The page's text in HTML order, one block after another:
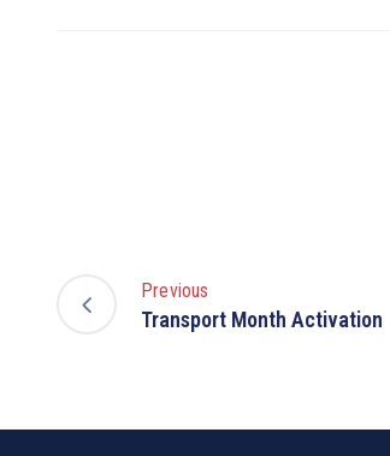
Previous
Transport Month Activation